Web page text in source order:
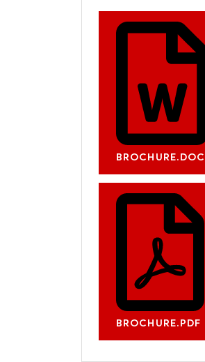
BROCHURE.DOC
BROCHURE.PDF